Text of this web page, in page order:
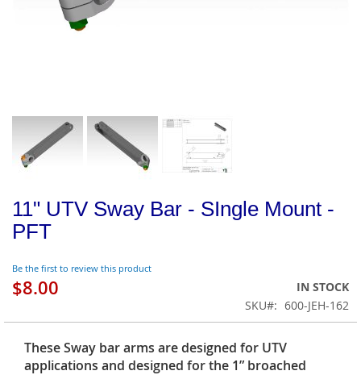
11" UTV Sway Bar - SIngle Mount -
PFT
Be the first to review this product
$8.00
IN STOCK
SKU
600-JEH-162
These Sway bar arms are designed for UTV
applications and designed for the 1” broached